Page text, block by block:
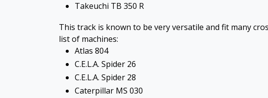
Takeuchi TB 350 R
This track is known to be very versatile and fit many
list of machines:
Atlas 804
C.E.L.A. Spider 26
C.E.L.A. Spider 28
Caterpillar MS 030